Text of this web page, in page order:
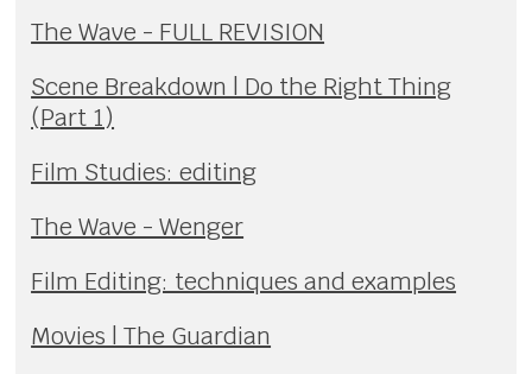
The Wave - FULL REVISION
Scene Breakdown | Do the Right Thing
(Part 1)
Film Studies: editing
The Wave - Wenger
Film Editing: techniques and examples
Movies | The Guardian